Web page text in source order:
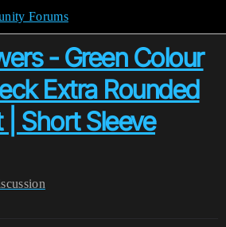
Forums
- Green Colour
Extra Rounded
Short Sleeve